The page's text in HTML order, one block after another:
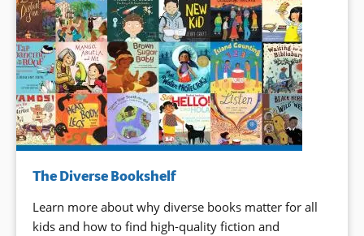
The Diverse Bookshelf
Learn more about why diverse books matter for all
kids and how to find high-quality fiction and